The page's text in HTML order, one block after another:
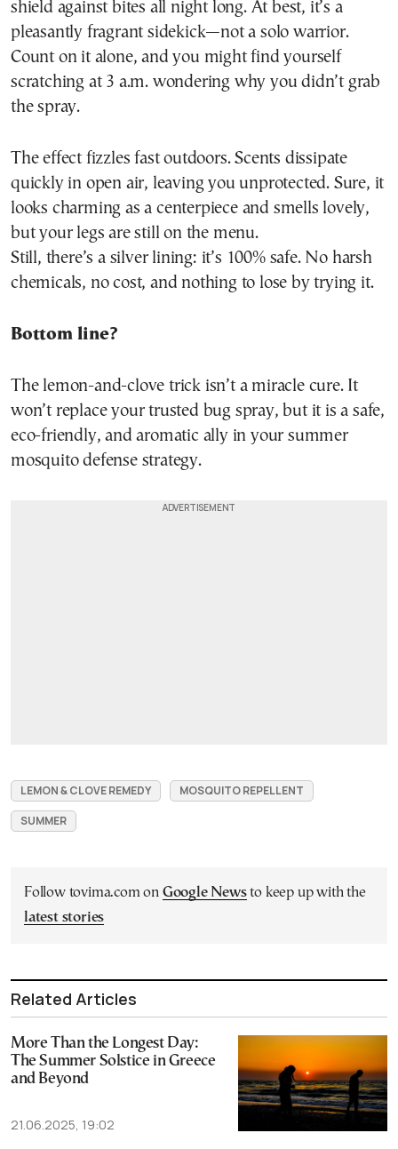
shield against bites all night long. At best, it’s a
pleasantly fragrant sidekick—not a solo warrior.
Count on it alone, and you might find yourself
scratching at 3 a.m. wondering why you didn’t grab
the spray.
The effect fizzles fast outdoors. Scents dissipate
quickly in open air, leaving you unprotected. Sure, it
looks charming as a centerpiece and smells lovely,
but your legs are still on the menu.
Still, there’s a silver lining: it’s 100% safe. No harsh
chemicals, no cost, and nothing to lose by trying it.
Bottom line?
The lemon-and-clove trick isn’t a miracle cure. It
won’t replace your trusted bug spray, but it is a safe,
eco-friendly, and aromatic ally in your summer
mosquito defense strategy.
LEMON & CLOVE REMEDY
MOSQUITO REPELLENT
SUMMER
Follow tovima.com on Google Newsto keep up with the
latest stories
Related Articles
More Than the Longest Day:
The Summer Solstice in Greece
and Beyond
21.06.2025, 19:02